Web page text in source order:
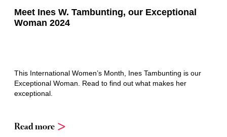
Meet Ines W. Tambunting, our Exceptional
Woman 2024
This International Women’s Month, Ines Tambunting is our
Exceptional Woman. Read to find out what makes her
exceptional.
Read more